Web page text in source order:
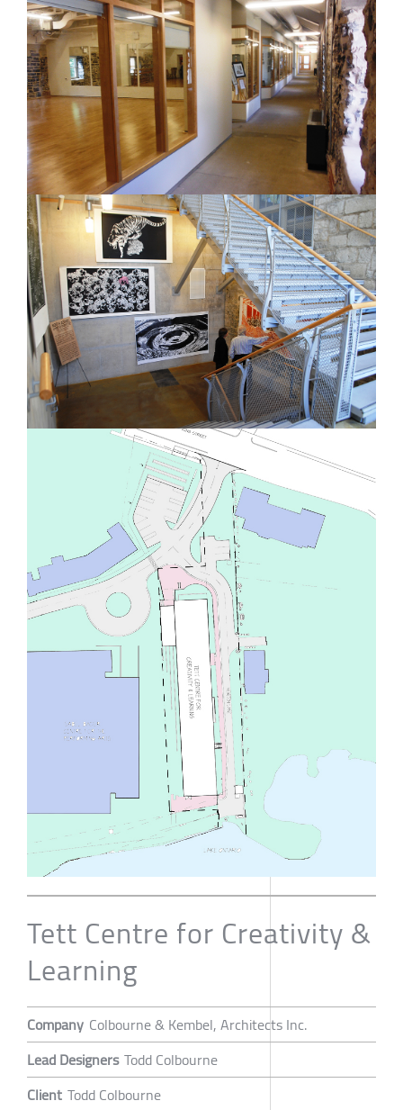
Tett Centre for Creativity &
Learning
Company Colbourne & Kembel, Architects Inc.
Lead Designers Todd Colbourne
Client Todd Colbourne